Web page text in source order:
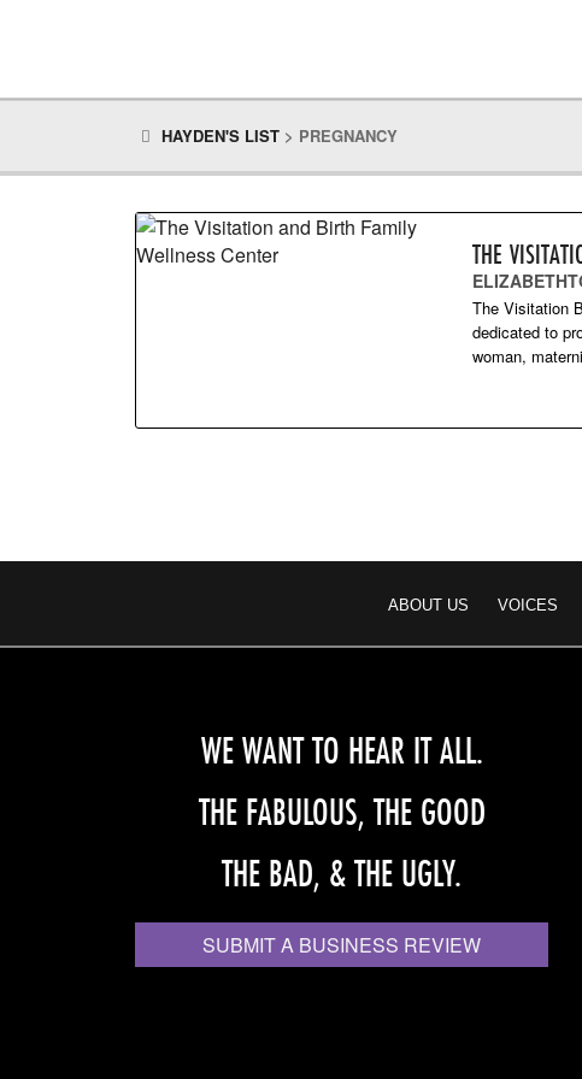
HAYDEN'S LIST > PREGNANCY
THE
The Visitation
dedicated to
woman,
ABOUT US VOICES
WE WANT TO HEAR IT ALL.
THE FABULOUS, THE GOOD
THE BAD, & THE UGLY.
SUBMIT A BUSINESS REVIEW